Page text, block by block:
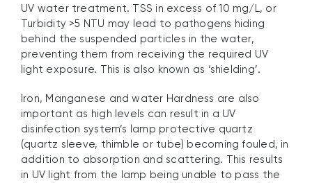
UV water treatment. TSS in excess of 10 mg/L, or
Turbidity >5 NTU may lead to pathogens hiding
behind the suspended particles in the water,
preventing them from receiving the required UV
light exposure. This is also known as ‘shielding’.
Iron, Manganese and water Hardness are also
important as high levels can result in a UV
disinfection system’s lamp protective quartz
(quartz sleeve, thimble or tube) becoming fouled, in
addition to absorption and scattering. This results
in UV light from the lamp being unable to pass the